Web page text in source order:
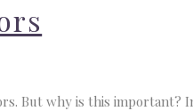
But why is this important?